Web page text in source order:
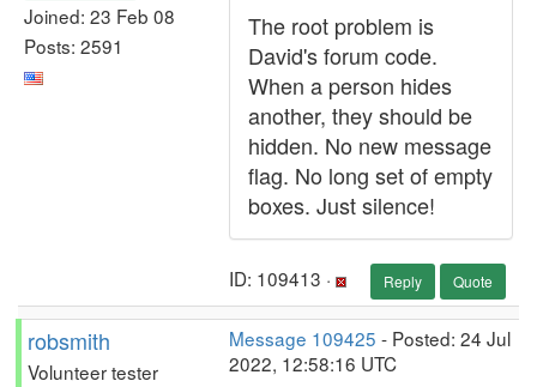
Joined: 23 Feb 08
Posts: 2591
The root problem is
David's forum code.
When a person hides
another, they should be
hidden. No new message
flag. No long set of empty
boxes. Just silence!
ID: 109413 · Reply Quote
robsmith
Volunteer tester
Message 109425 - Posted: 24 Jul
2022, 12:58:16 UTC